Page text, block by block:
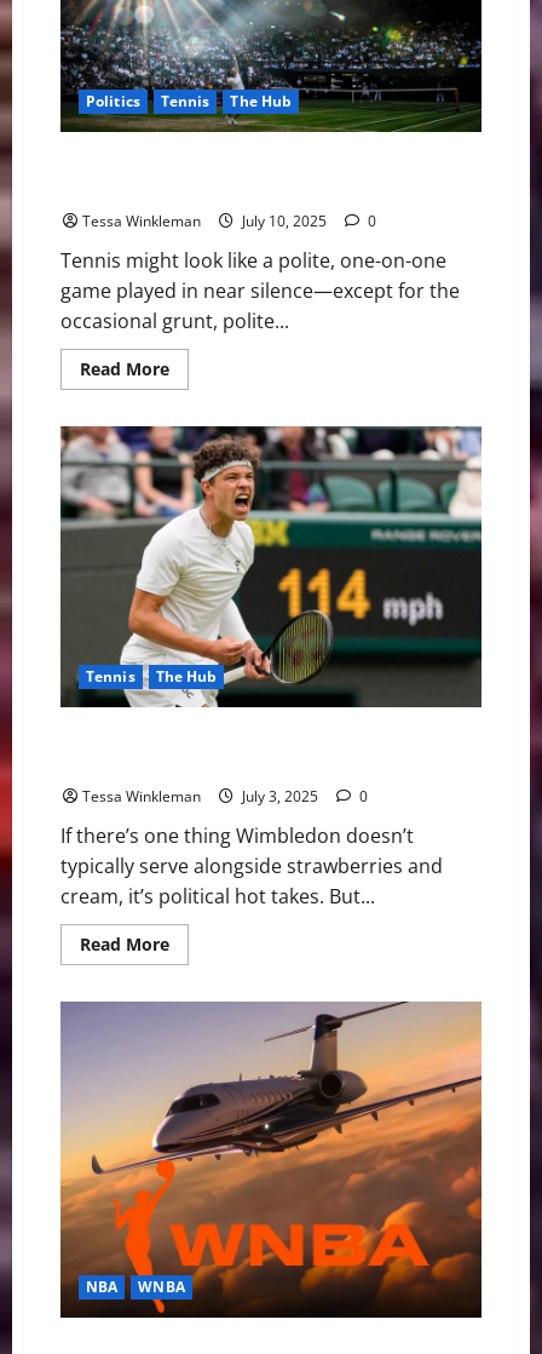
Political
Climate
in
America:
Polarization,
Power,
and
Protest
Politics Tennis The Hub
Tessa Winkleman July 10, 2025 0
Tennis might look like a polite, one-on-one
game played in near silence—except for the
occasional grunt, polite...
Read MoreRead
more
Diplomacy:
How
Tennis
Became
the
Quiet
Power
Player
in
Global
Politics
Tennis The Hub
Tessa Winkleman July 3, 2025 0
If there’s one thing Wimbledon doesn’t
typically serve alongside strawberries and
cream, it’s political hot takes. But...
Read MoreRead
more
Racket:
When
Tennis
Meets
Politics
at
Wimbledon
NBA WNBA